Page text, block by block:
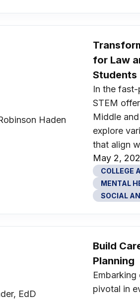
for Law
Students
In the
STEM
Middle
explore
that align
May 2,
COLLEGE
MENTAL
SOCIAL
Build
Planning
pivotal in